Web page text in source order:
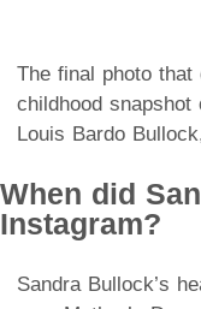
The final photo
childhood snapshot
Louis Bardo
When did
Instagram?
Sandra Bullock’s